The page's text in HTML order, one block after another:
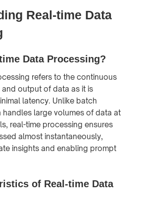
Real-time Data
Data Processing?
refers to the continuous
output of data as it is
latency. Unlike batch
handles large volumes of data at
real-time processing ensures
almost instantaneously,
insights and enabling prompt
of Real-time Data